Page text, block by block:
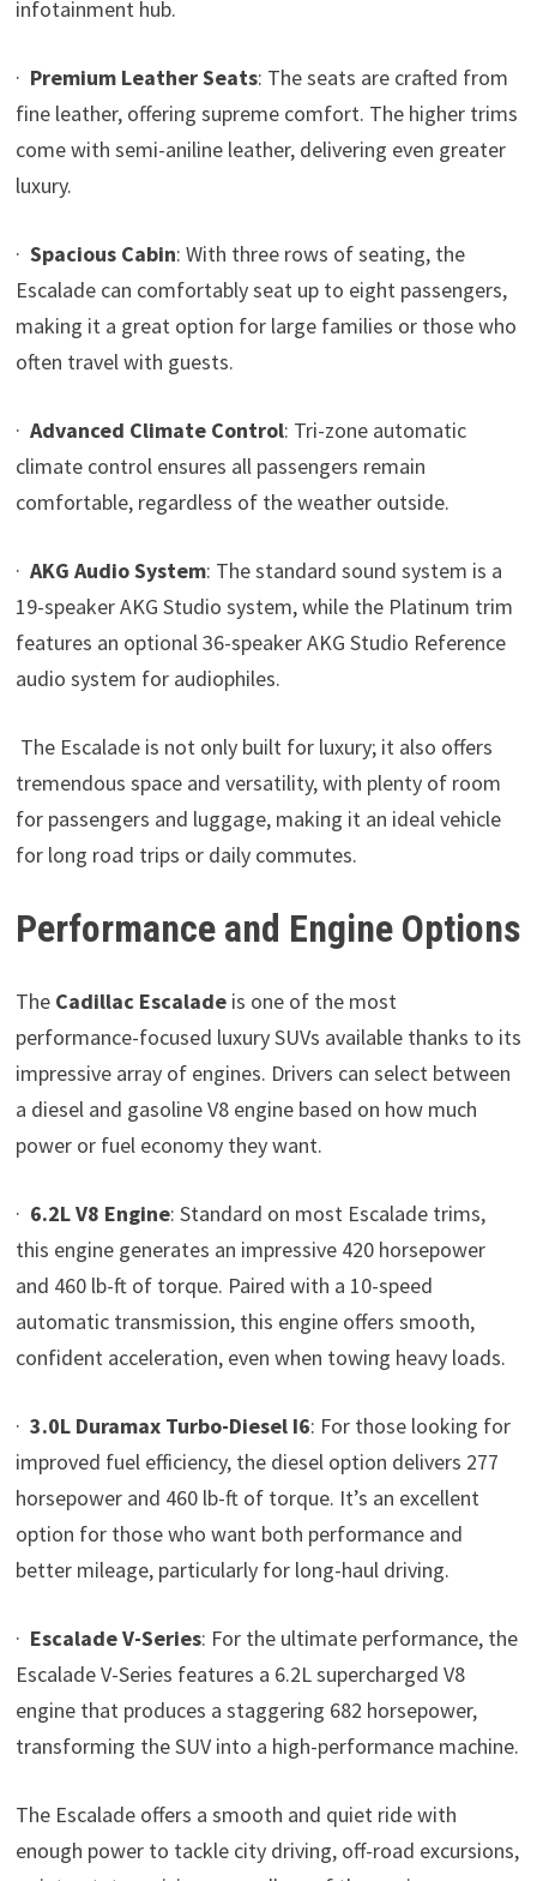
infotainment hub.
· Premium Leather Seats: The seats are crafted from
fine leather, offering supreme comfort. The higher trims
come with semi-aniline leather, delivering even greater
luxury.
· Spacious Cabin: With three rows of seating, the
Escalade can comfortably seat up to eight passengers,
making it a great option for large families or those who
often travel with guests.
· Advanced Climate Control: Tri-zone automatic
climate control ensures all passengers remain
comfortable, regardless of the weather outside.
· AKG Audio System: The standard sound system is a
19-speaker AKG Studio system, while the Platinum trim
features an optional 36-speaker AKG Studio Reference
audio system for audiophiles.
The Escalade is not only built for luxury; it also offers
tremendous space and versatility, with plenty of room
for passengers and luggage, making it an ideal vehicle
for long road trips or daily commutes.
Performance and Engine Options
The Cadillac Escaladeis one of the most
performance-focused luxury SUVs available thanks to its
impressive array of engines. Drivers can select between
a diesel and gasoline V8 engine based on how much
power or fuel economy they want.
· 6.2L V8 Engine: Standard on most Escalade trims,
this engine generates an impressive 420 horsepower
and 460 lb-ft of torque. Paired with a 10-speed
automatic transmission, this engine offers smooth,
confident acceleration, even when towing heavy loads.
· 3.0L Duramax Turbo-Diesel I6: For those looking for
improved fuel efficiency, the diesel option delivers 277
horsepower and 460 lb-ft of torque. It’s an excellent
option for those who want both performance and
better mileage, particularly for long-haul driving.
· Escalade V-Series: For the ultimate performance, the
Escalade V-Series features a 6.2L supercharged V8
engine that produces a staggering 682 horsepower,
transforming the SUV into a high-performance machine.
The Escalade offers a smooth and quiet ride with
enough power to tackle city driving, off-road excursions,